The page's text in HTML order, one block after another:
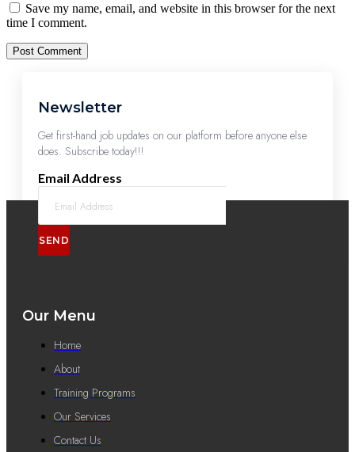
Save my name, email, and website in this browser for the next
time I comment.
Newsletter
Get first-hand job updates on our platform before anyone else
does. Subscribe today!!!
Email Address
SEND
Our Menu
Home
About
Training Programs
Our Services
Contact Us